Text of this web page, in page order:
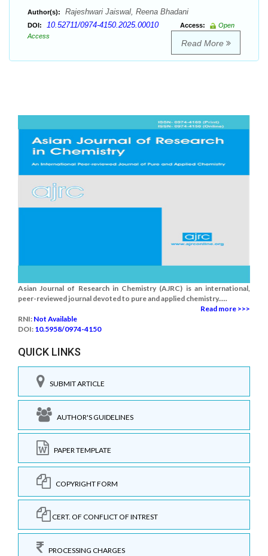
Author(s): Rajeshwari Jaiswal, Reena Bhadani
DOI: 10.52711/0974-4150.2025.00010 Access:
Open
Access
Read More
Asian Journal of Research in Chemistry (AJRC) is an international,
peer-reviewed journal devoted to pure and applied chemistry.....
Read more >>>
RNI: Not Available
DOI: 10.5958/0974-4150
QUICK LINKS
SUBMIT ARTICLE
AUTHOR'S GUIDELINES
PAPER TEMPLATE
COPYRIGHT FORM
CERT. OF CONFLICT OF INTREST
PROCESSING CHARGES